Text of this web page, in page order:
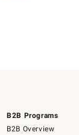
B2B Programs
B2B Overview